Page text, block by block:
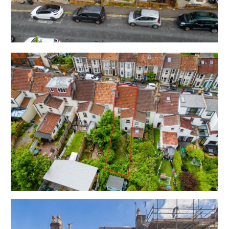
Sold with vacant possession.
Tenure - Freehold
Council Tax - B
EPC - D
THE OPPORTUNITY
PERIOD HOUSE | UPDATING
The property is vacant and now requires
modernisation with scope for a fine home or
investment in this sought after lcoation.
Please refer to the independent rental appraisal.
EXTEND | ATTIC CONVERSION